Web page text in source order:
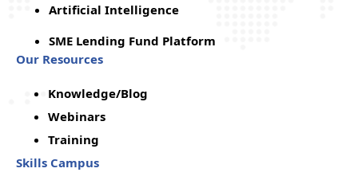
Artificial Intelligence
SME Lending Fund Platform
Our Resources
Knowledge/Blog
Webinars
Training
Skills Campus